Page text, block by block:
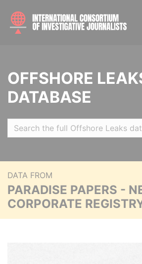
OFFSHORE
DATABASE
DATA FROM
PARADISE PAPERS -
CORPORATE